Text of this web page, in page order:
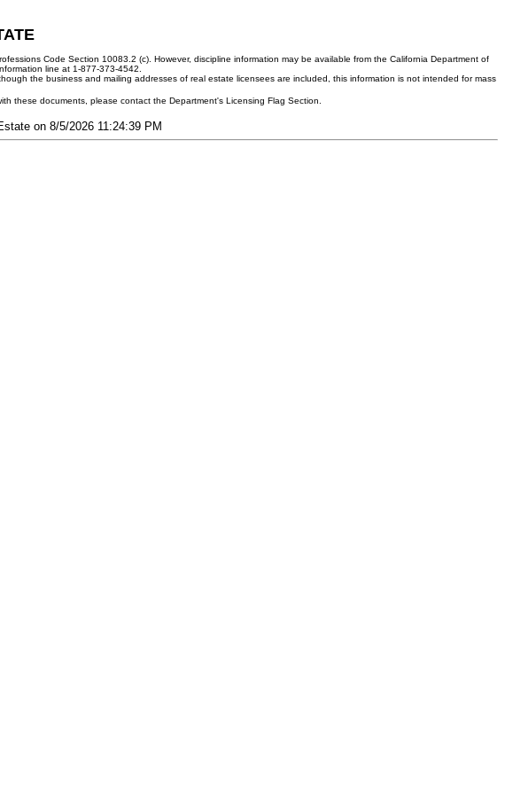
Code Section 10083.2 (c). However, discipline information may be available from the California Department of
line at 1-877-373-4542.
the business and mailing addresses of real estate licensees are included, this information is not intended for mass
these documents, please contact the Department's Licensing Flag Section.
on 8/5/2026 11:24:39 PM